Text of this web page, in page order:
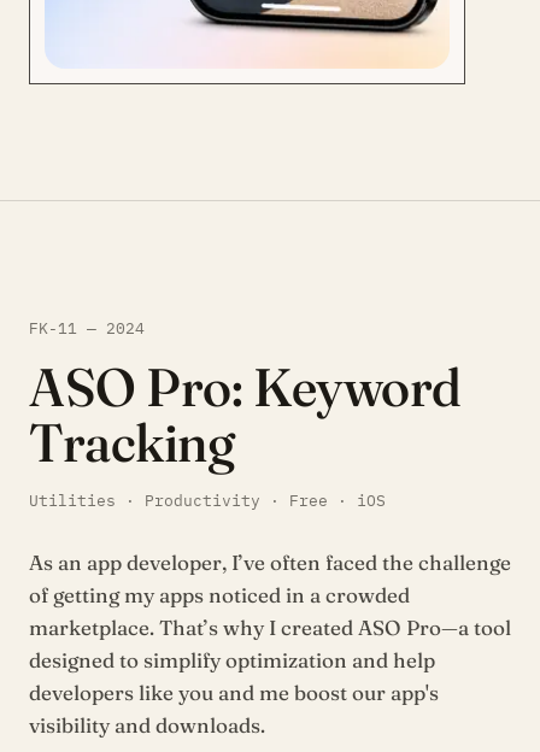
FK-11 — 2024
ASO Pro: Keyword
Tracking
Utilities · Productivity · Free · iOS
As an app developer, I’ve often faced the challenge
of getting my apps noticed in a crowded
marketplace. That’s why I created ASO Pro—a tool
designed to simplify optimization and help
developers like you and me boost our app's
visibility and downloads.